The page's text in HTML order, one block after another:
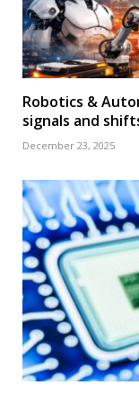
Robotics &
signals and
December 23, 2025